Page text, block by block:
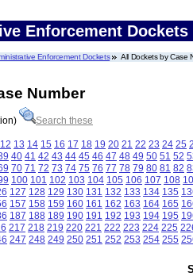
Enforcement Dockets
Enforcement Dockets All Dockets by Case
Number
Search these
12 13 14 15 16 17 18 19 20 21 22 23 24 25
40 41 42 43 44 45 46 47 48 49 50 51 52
70 71 72 73 74 75 76 77 78 79 80 81 82
100 101 102 103 104 105 106 107 108
127 128 129 130 131 132 133 134 135
157 158 159 160 161 162 163 164 165
187 188 189 190 191 192 193 194 195
217 218 219 220 221 222 223 224 225
247 248 249 250 251 252 253 254 255